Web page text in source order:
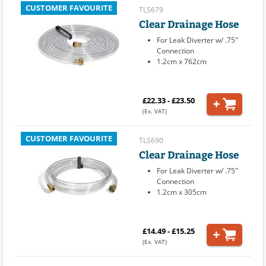
CUSTOMER FAVOURITE TLS679
Clear Drainage Hose
For Leak Diverter w/ .75"
Connection
1.2cm x 762cm
£22.33 - £23.50
(Ex. VAT)
CUSTOMER FAVOURITE TLS690
Clear Drainage Hose
For Leak Diverter w/ .75"
Connection
1.2cm x 305cm
£14.49 - £15.25
(Ex. VAT)